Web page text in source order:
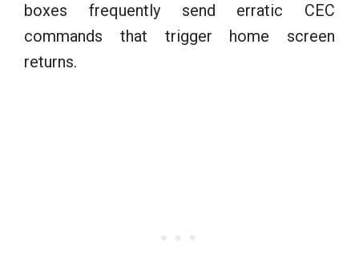
boxes frequently send erratic CEC
commands that trigger home screen
returns.